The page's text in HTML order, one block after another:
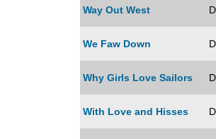
Way Out West
We Faw Down
Why Girls Love Sailors
With Love and Hisses